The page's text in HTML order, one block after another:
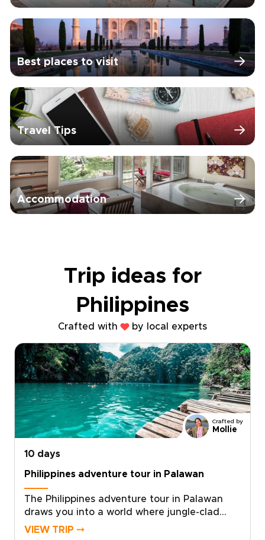
Best places to visit
Travel Tips
Accommodation
Trip ideas for
Philippines
Crafted with by local experts
Crafted by
Mollie
10 days
Philippines adventure tour in Palawan
The Philippines adventure tour in Palawan
draws you into a world where jungle-clad
cliffs meet turquoise seas, and WWII wrecks
VIEW TRIP ⤍